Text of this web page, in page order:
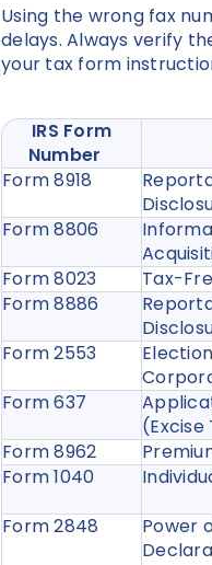
Using the wrong fax
delays. Always verify
your tax form
IRS Form
Number
Form 8918
Form 8806
Form 8023
Tax-
Form 8886
Form 2553
Form 637
(Excise
Form 8962
Form 1040
Form 2848
Power